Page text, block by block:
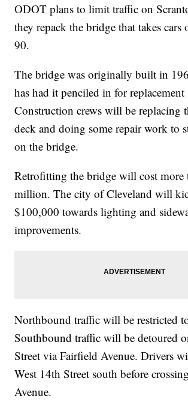
ODOT plans to limit traffic on
they repack the bridge that takes cars
90.
The bridge was originally built in
has had it penciled in for
Construction crews will be replacing
deck and doing some repair work to
on the bridge.
Retrofitting the bridge will cost more
million. The city of Cleveland will
$100,000 towards lighting and
improvements.
Northbound traffic will be restricted
Southbound traffic will be detoured
Street via Fairfield Avenue. Drivers
West 14th Street south before
Avenue.